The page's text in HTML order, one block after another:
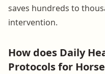
saves hundreds to
intervention.
How does Daily
Protocols for